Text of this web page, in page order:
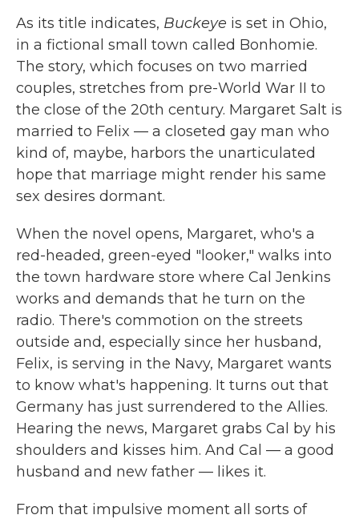
As its title indicates, Buckeye is set in Ohio,
in a fictional small town called Bonhomie.
The story, which focuses on two married
couples, stretches from pre-World War II to
the close of the 20th century. Margaret Salt is
married to Felix — a closeted gay man who
kind of, maybe, harbors the unarticulated
hope that marriage might render his same
sex desires dormant.
When the novel opens, Margaret, who's a
red-headed, green-eyed "looker," walks into
the town hardware store where Cal Jenkins
works and demands that he turn on the
radio. There's commotion on the streets
outside and, especially since her husband,
Felix, is serving in the Navy, Margaret wants
to know what's happening. It turns out that
Germany has just surrendered to the Allies.
Hearing the news, Margaret grabs Cal by his
shoulders and kisses him. And Cal — a good
husband and new father — likes it.
From that impulsive moment all sorts of